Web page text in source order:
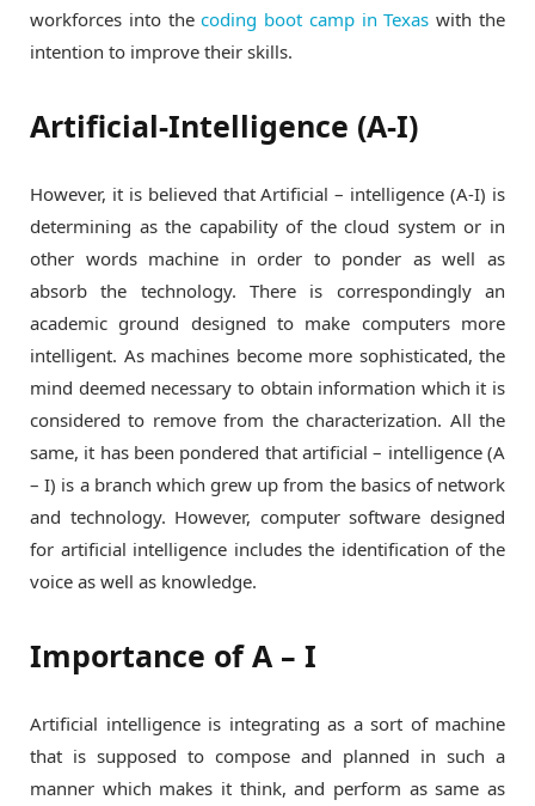
workforces into thecoding boot camp in Texas with the
intention to improve their skills.
Artificial-Intelligence (A-I)
However, it is believed that Artificial – intelligence (A-I) is
determining as the capability of the cloud system or in
other words machine in order to ponder as well as
absorb the technology. There is correspondingly an
academic ground designed to make computers more
intelligent. As machines become more sophisticated, the
mind deemed necessary to obtain information which it is
considered to remove from the characterization. All the
same, it has been pondered that artificial – intelligence (A
– I) is a branch which grew up from the basics of network
and technology. However, computer software designed
for artificial intelligence includes the identification of the
voice as well as knowledge.
Importance of A – I
Artificial intelligence is integrating as a sort of machine
that is supposed to compose and planned in such a
manner which makes it think, and perform as same as